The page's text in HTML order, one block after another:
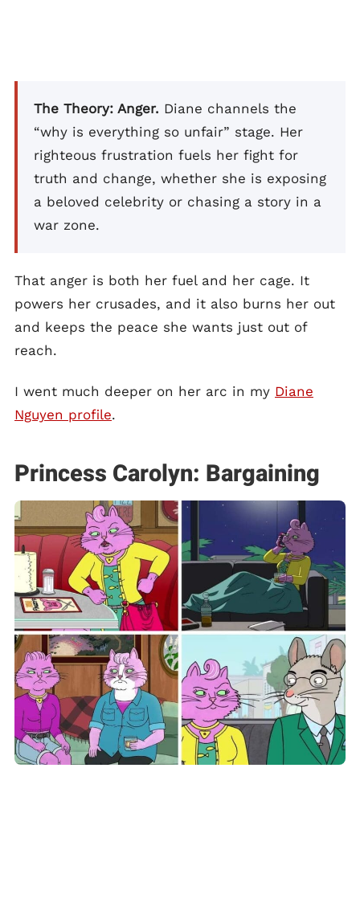
The Theory: Anger. Diane channels the
“why is everything so unfair” stage. Her
righteous frustration fuels her fight for
truth and change, whether she is exposing
a beloved celebrity or chasing a story in a
war zone.
That anger is both her fuel and her cage. It
powers her crusades, and it also burns her out
and keeps the peace she wants just out of
reach.
I went much deeper on her arc in my Diane
Nguyen profile.
Princess Carolyn: Bargaining